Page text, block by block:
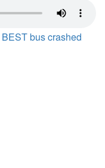
BEST bus crashed